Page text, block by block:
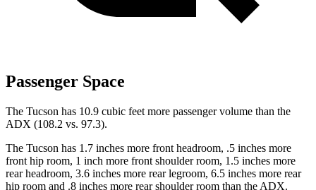
Passenger Space
The Tucson has 10.9 cubic feet more passenger volume than the
ADX (108.2 vs. 97.3).
The Tucson has 1.7 inches more front headroom, .5 inches more
front hip room, 1 inch more front shoulder room, 1.5 inches more
rear headroom, 3.6 inches more rear legroom, 6.5 inches more rear
hip room and .8 inches more rear shoulder room than the ADX.